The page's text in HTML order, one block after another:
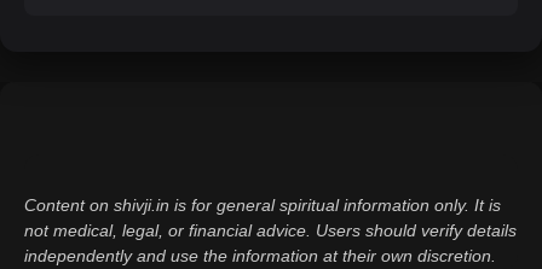
Content on shivji.in is for general spiritual information only. It is
not medical, legal, or financial advice. Users should verify details
independently and use the information at their own discretion.